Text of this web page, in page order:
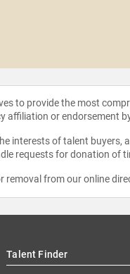
to provide the most
affiliation or endorsement
interests of talent
requests for donation
from our online
Talent Finder